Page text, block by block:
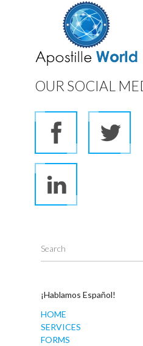
OUR SOCIAL
Search
¡Hablamos Español!
HOME
SERVICES
FORMS